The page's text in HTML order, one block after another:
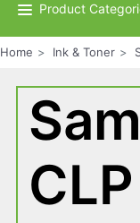
Product
Home Ink & Toner